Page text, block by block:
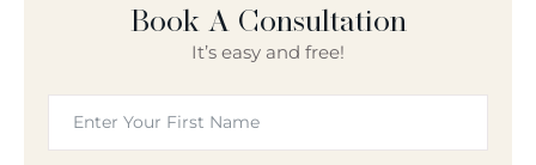
Book A Consultation
It’s easy and free!